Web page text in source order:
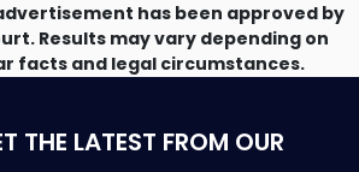
has been approved by
Results may vary depending on
facts and legal circumstances.
THE LATEST FROM OUR